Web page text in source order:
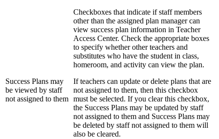
Success Plans may
be viewed by staff
not assigned to them
Checkboxes that indicate if staff members
other than the assigned plan manager can
view success plan information in Teacher
Access Center. Check the appropriate boxes
to specify whether other teachers and
substitutes who have the student in class,
homeroom, and activity can view the plan.
If teachers can update or delete plans that are
not assigned to them, then this checkbox
must be selected. If you clear this checkbox,
the Success Plans may be updated by staff
not assigned to them and Success Plans may
be deleted by staff not assigned to them will
also be cleared.